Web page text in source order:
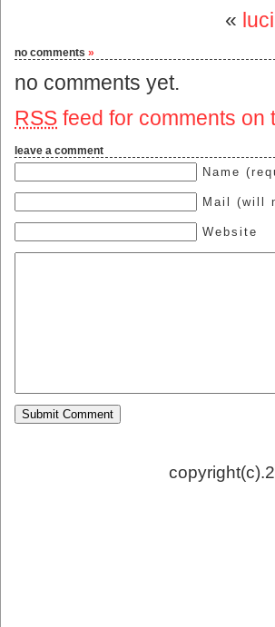
«
no comments »
no comments yet.
RSS feed for comments on
leave a comment
Name
Mail (will
Website